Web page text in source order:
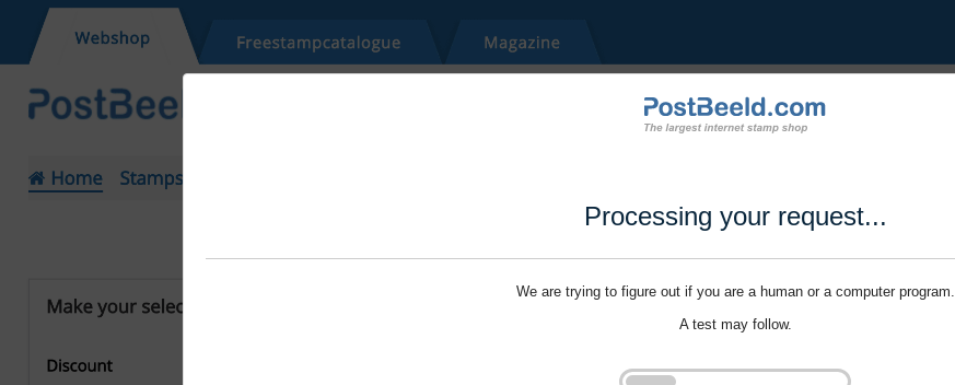
Processing your request...
We are trying to figure out if you are a human or a computer program.
A test may follow.